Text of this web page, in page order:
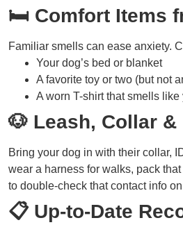
🛏 Comfort Items
Familiar smells can ease anxiety.
Your dog’s bed or blanket
A favorite toy or two (but not
A worn T-shirt that smells like
🐶 Leash, Collar &
Bring your dog in with their collar,
wear a harness for walks, pack
to double-check that contact info
📋 Up-to-Date